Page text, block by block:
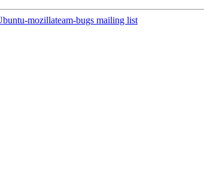
mozillateam-bugs mailing list